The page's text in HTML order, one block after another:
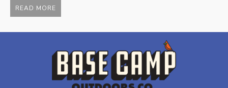
READ MORE